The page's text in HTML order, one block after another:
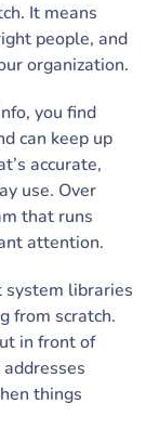
It means
people, and
organization.
you find
can keep up
accurate,
use. Over
that runs
attention.
libraries
from scratch.
in front of
things